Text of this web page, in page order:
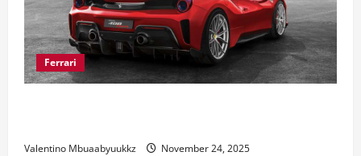
Ferrari
Valentino Mbuaabyuukkz November 24, 2025